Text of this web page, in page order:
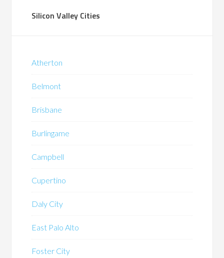
Silicon Valley Cities
Atherton
Belmont
Brisbane
Burlingame
Campbell
Cupertino
Daly City
East Palo Alto
Foster City